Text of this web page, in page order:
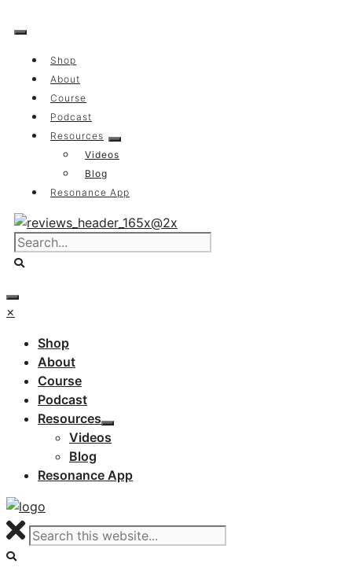
to
Shop
About
Course
Podcast
Resources
Videos
Blog
Resonance App
×
Shop
About
Course
Podcast
Resources
Videos
Blog
Resonance App